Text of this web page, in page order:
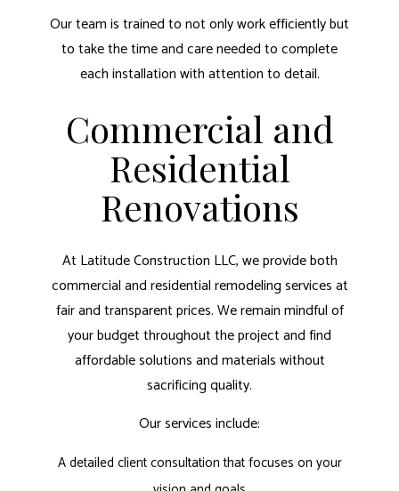
Our team is trained to not only work efficiently but
to take the time and care needed to complete
each installation with attention to detail.
Commercial and
Residential
Renovations
At Latitude Construction LLC, we provide both
commercial and residential remodeling services at
fair and transparent prices. We remain mindful of
your budget throughout the project and find
affordable solutions and materials without
sacrificing quality.
Our services include:
A detailed client consultation that focuses on your